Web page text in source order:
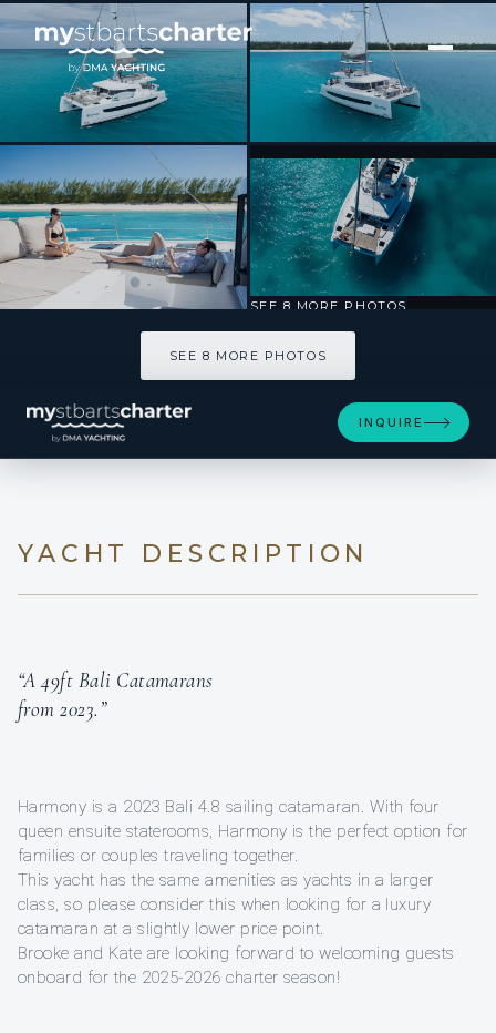
[ CATAMARAN · BUILT 2023 ]
HARMONY
SEE 8 MORE PHOTOS
SEE 8 MORE PHOTOS
INQUIRE
YACHT DESCRIPTION
“A 49ft Bali Catamarans
from 2023.”
Harmony is a 2023 Bali 4.8 sailing catamaran. With four
queen ensuite staterooms, Harmony is the perfect option for
families or couples traveling together.
This yacht has the same amenities as yachts in a larger
class, so please consider this when looking for a luxury
catamaran at a slightly lower price point.
Brooke and Kate are looking forward to welcoming guests
onboard for the 2025-2026 charter season!